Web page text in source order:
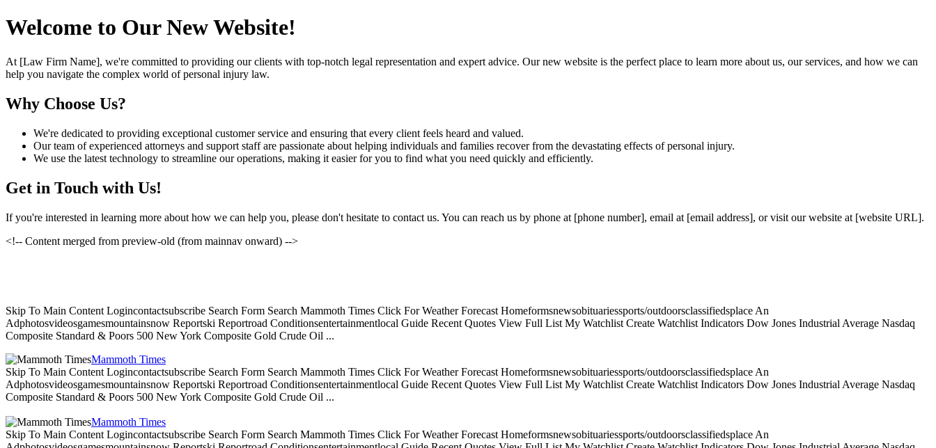
Welcome to Our New Website!
At [Law Firm Name], we're committed to providing our clients with top-notch legal representation and expert advice. Our new website is the perfect place to learn more about us, our services, and how we can
help you navigate the complex world of personal injury law.
Why Choose Us?
We're dedicated to providing exceptional customer service and ensuring that every client feels heard and valued.
Our team of experienced attorneys and support staff are passionate about helping individuals and families recover from the devastating effects of personal injury.
We use the latest technology to streamline our operations, making it easier for you to find what you need quickly and efficiently.
Get in Touch with Us!
If you're interested in learning more about how we can help you, please don't hesitate to contact us. You can reach us by phone at [phone number], email at [email address], or visit our website at [website URL].
<!-- Content merged from preview-old (from mainnav onward) -->
Skip To Main Content Logincontactsubscribe Search Form Search Mammoth Times Click For Weather Forecast Homeformsnewsobituariessports/outdoorsclassifiedsplace An
Adphotosvideosgamesmountainsnow Reportski Reportroad Conditionsentertainmentlocal Guide Recent Quotes View Full List My Watchlist Create Watchlist Indicators Dow Jones Industrial Average Nasdaq
Composite Standard & Poors 500 New York Composite Gold Crude Oil ...
Mammoth Times
Skip To Main Content Logincontactsubscribe Search Form Search Mammoth Times Click For Weather Forecast Homeformsnewsobituariessports/outdoorsclassifiedsplace An
Adphotosvideosgamesmountainsnow Reportski Reportroad Conditionsentertainmentlocal Guide Recent Quotes View Full List My Watchlist Create Watchlist Indicators Dow Jones Industrial Average Nasdaq
Composite Standard & Poors 500 New York Composite Gold Crude Oil ...
Mammoth Times
Skip To Main Content Logincontactsubscribe Search Form Search Mammoth Times Click For Weather Forecast Homeformsnewsobituariessports/outdoorsclassifiedsplace An